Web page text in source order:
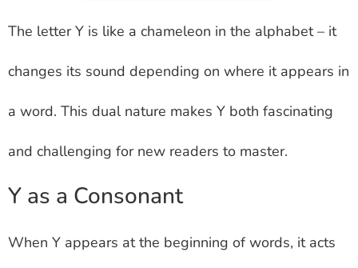
The letter Y is like a chameleon in the alphabet – it
changes its sound depending on where it appears in
a word. This dual nature makes Y both fascinating
and challenging for new readers to master.
Y as a Consonant
When Y appears at the beginning of words, it acts